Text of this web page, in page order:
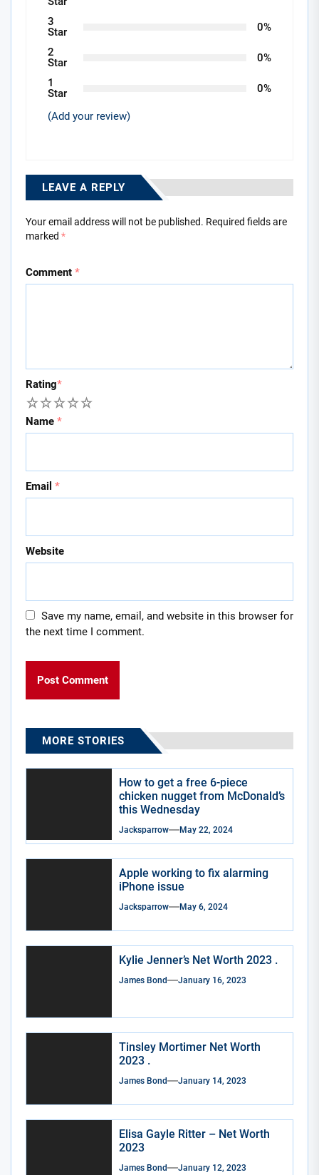
3
Star
0%
2
Star
0%
1
Star
0%
(Add your review)
LEAVE A REPLY
Your email address will not be published. Required fields are
marked *
Comment *
Rating*
5
4
3
2
Name *
Email *
Website
Save my name, email, and website in this browser for
the next time I comment.
MORE STORIES
How to get a free 6-piece
chicken nugget from McDonald’s
this Wednesday
Jacksparrow May 22, 2024
Apple working to fix alarming
iPhone issue
Jacksparrow May 6, 2024
Kylie Jenner’s Net Worth 2023 .
James Bond January 16, 2023
Tinsley Mortimer Net Worth
2023 .
James Bond January 14, 2023
Elisa Gayle Ritter – Net Worth
2023
James Bond January 12, 2023